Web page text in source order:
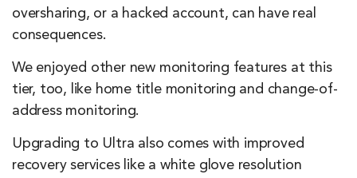
oversharing, or a hacked account, can have real
consequences.
We enjoyed other new monitoring features at this
tier, too, like home title monitoring and change-of-
address monitoring.
Upgrading to Ultra also comes with improved
recovery services like a white glove resolution